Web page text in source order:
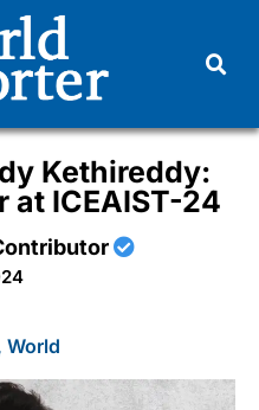
Kethireddy:
at ICEAIST-24
World